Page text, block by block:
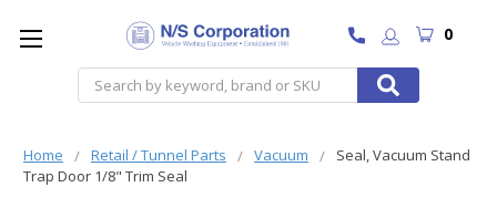
Search
0
Home Retail / Tunnel Parts Vacuum
Seal, Vacuum Stand
Trap Door 1/8" Trim Seal